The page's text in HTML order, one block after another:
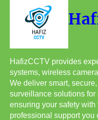
HafizCCTV provides
systems, wireless
We deliver smart,
surveillance solutions
ensuring your safety
professional support you